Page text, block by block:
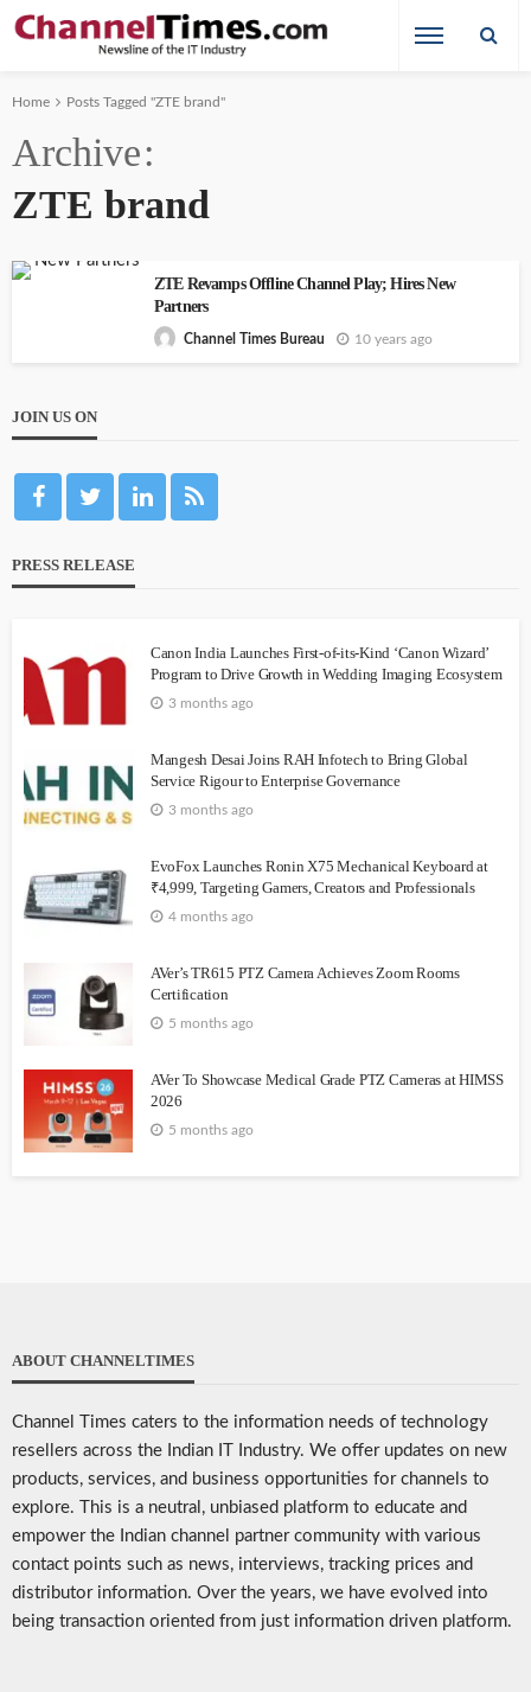
Home Posts Tagged "ZTE brand"
Archive
ZTE brand
ZTE Revamps Offline Channel Play; Hires New
Partners
Channel Times Bureau 10 years ago
JOIN US ON
PRESS RELEASE
Canon India Launches First-of-its-Kind ‘Canon Wizard’
Program to Drive Growth in Wedding Imaging Ecosystem
3 months ago
Mangesh Desai Joins RAH Infotech to Bring Global
Service Rigour to Enterprise Governance
3 months ago
EvoFox Launches Ronin X75 Mechanical Keyboard at
₹4,999, Targeting Gamers, Creators and Professionals
4 months ago
AVer’s TR615 PTZ Camera Achieves Zoom Rooms
Certification
5 months ago
AVer To Showcase Medical Grade PTZ Cameras at HIMSS
2026
5 months ago
ABOUT CHANNELTIMES
Channel Times caters to the information needs of technology
resellers across the Indian IT Industry. We offer updates on new
products, services, and business opportunities for channels to
explore. This is a neutral, unbiased platform to educate and
empower the Indian channel partner community with various
contact points such as news, interviews, tracking prices and
distributor information. Over the years, we have evolved into
being transaction oriented from just information driven platform.